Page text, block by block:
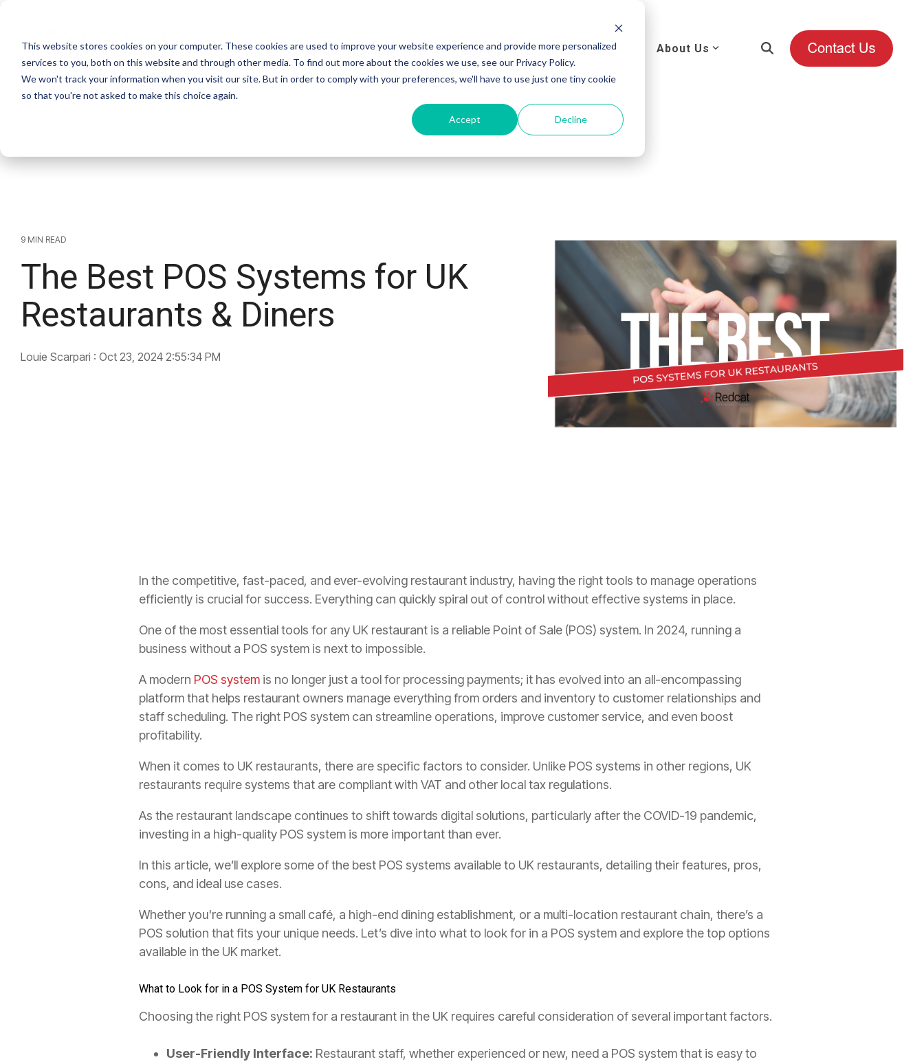
This website stores cookies on your computer. These cookies are used to improve your website experience and provide more personalized
services to you, both on this website and through other media. To find out more about the cookies we use, see our Privacy Policy.
We won't track your information when you visit our site. But in order to comply with your preferences, we'll have to use just one tiny cookie
so that you're not asked to make this choice again.
Accept Decline
main
content.
Products Sectors Customers Integrations Resources About Us
9 MIN READ
The Best POS Systems for UK
Restaurants & Diners
Louie Scarpari : Oct 23, 2024 2:55:34 PM
In the competitive, fast-paced, and ever-evolving restaurant industry, having the right tools to manage operations
efficiently is crucial for success. Everything can quickly spiral out of control without effective systems in place.
One of the most essential tools for any UK restaurant is a reliable Point of Sale (POS) system. In 2024, running a
business without a POS system is next to impossible.
A modern POS system is no longer just a tool for processing payments; it has evolved into an all-encompassing
platform that helps restaurant owners manage everything from orders and inventory to customer relationships and
staff scheduling. The right POS system can streamline operations, improve customer service, and even boost
profitability.
When it comes to UK restaurants, there are specific factors to consider. Unlike POS systems in other regions, UK
restaurants require systems that are compliant with VAT and other local tax regulations.
As the restaurant landscape continues to shift towards digital solutions, particularly after the COVID-19 pandemic,
investing in a high-quality POS system is more important than ever.
In this article, we’ll explore some of the best POS systems available to UK restaurants, detailing their features, pros,
cons, and ideal use cases.
Whether you're running a small café, a high-end dining establishment, or a multi-location restaurant chain, there’s a
POS solution that fits your unique needs. Let’s dive into what to look for in a POS system and explore the top options
available in the UK market.
What to Look for in a POS System for UK Restaurants
Choosing the right POS system for a restaurant in the UK requires careful consideration of several important factors.
User-Friendly Interface: Restaurant staff, whether experienced or new, need a POS system that is easy to